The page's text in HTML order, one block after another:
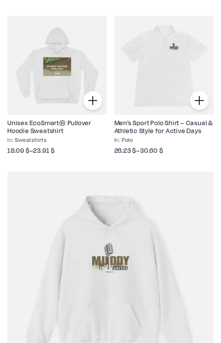
Sweatshirts
Unisex EcoSmart® Pullover
Hoodie Sweatshirt
18.09$–23.91$
Polo
Men’s Sport Polo Shirt – Casual &
Athletic Style for Active Days
26.23$–30.60 $